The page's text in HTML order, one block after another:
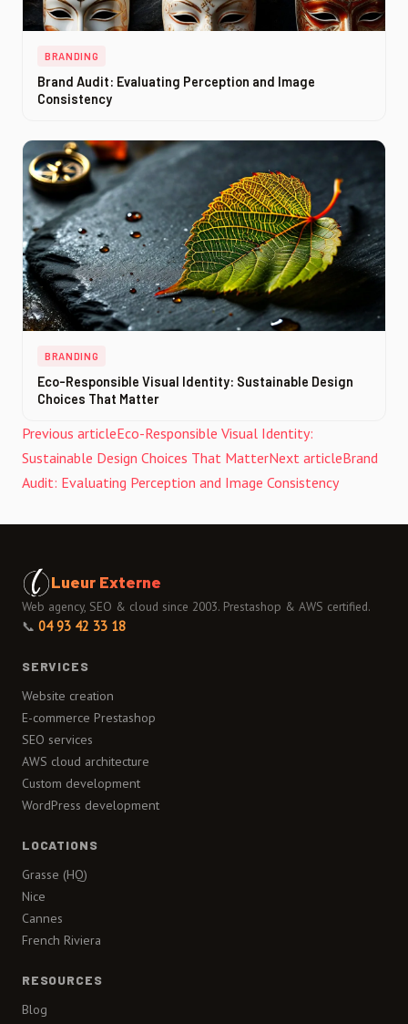
BRANDING
Brand Audit: Evaluating Perception and Image
Consistency
BRANDING
Eco-Responsible Visual Identity: Sustainable Design
Choices That Matter
Previous articleEco-Responsible Visual Identity:
Sustainable Design Choices That MatterNext articleBrand
Audit: Evaluating Perception and Image Consistency
Lueur Externe
Web agency, SEO & cloud since 2003. Prestashop & AWS certified.
📞 04 93 42 33 18
SERVICES
Website creation
E-commerce Prestashop
SEO services
AWS cloud architecture
Custom development
WordPress development
LOCATIONS
Grasse (HQ)
Nice
Cannes
French Riviera
RESOURCES
Blog